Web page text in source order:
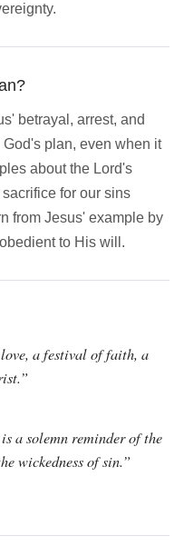
betrayal, arrest, and
plan, even when it
about the Lord's
for our sins
from Jesus' example by
to His will.
a festival of faith, a
a solemn reminder of the
wickedness of sin.”